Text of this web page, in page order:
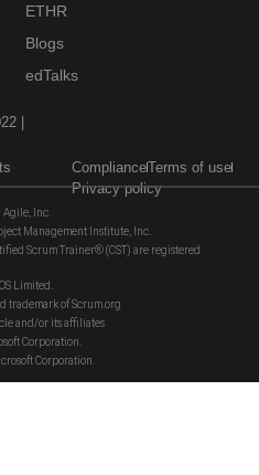
ETHR
Blogs
edTalks
|
ComplianceTerms of use
Privacy policy
Agile, Inc.
Management Institute, Inc.
Scrum Trainer® (CST) are registered
Limited.
trademark of Scrum.org
and/or its affiliates
Corporation.
Corporation.